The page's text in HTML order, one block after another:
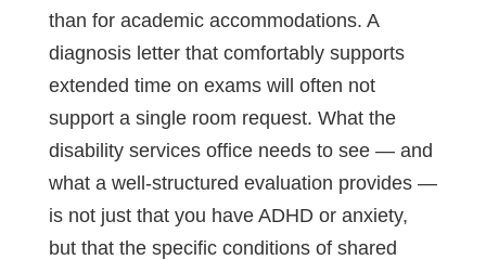
than for academic accommodations. A
diagnosis letter that comfortably supports
extended time on exams will often not
support a single room request. What the
disability services office needs to see — and
what a well-structured evaluation provides —
is not just that you have ADHD or anxiety,
but that the specific conditions of shared